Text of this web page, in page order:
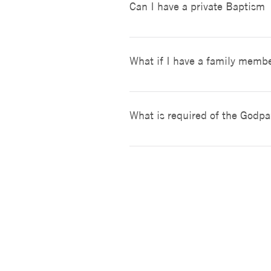
There will be two reserved
Can I have a private Baptism
Baptisms are only celebrated
What if I have a family
Once you have completed
must provide a letter from his
What is required of the
The Roman Catholic Church